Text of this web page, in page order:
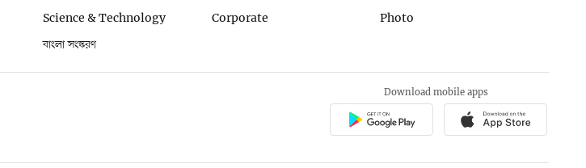
Science & Technology Corporate
Photo
বাংলা সংস্করণ
Download mobile apps